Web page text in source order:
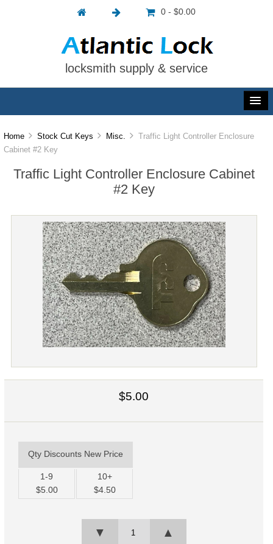
0 - $0.00
locksmith supply & service
Home Stock Cut Keys Misc.
Traffic Light Controller Enclosure
Cabinet #2 Key
Traffic Light Controller Enclosure Cabinet
#2 Key
$5.00
Qty Discounts New Price
1-9
$5.00
10+
$4.50
▲
▼